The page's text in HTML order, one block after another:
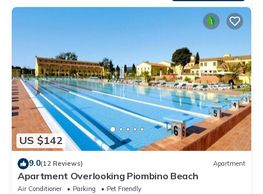
US $142
9.0(12 Reviews) Apartment
Apartment Overlooking Piombino Beach
Air Conditioner Parking
Pet Friendly